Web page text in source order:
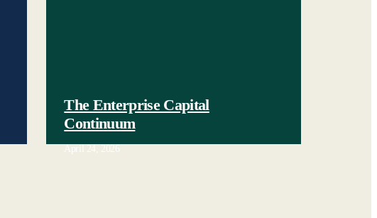
The Enterprise Capital
Continuum
April 24, 2026